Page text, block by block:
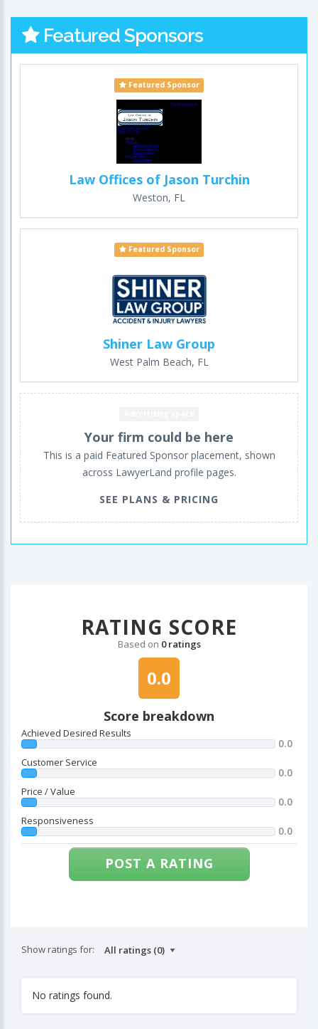
Featured Sponsors
Featured Sponsor
Law Offices of Jason Turchin
Weston, FL
Featured Sponsor
Shiner Law Group
West Palm Beach, FL
Your firm could be here
This is a paid Featured Sponsor placement, shown
across LawyerLand profile pages.
SEE PLANS & PRICING
RATING SCORE
Based on 0 ratings
0.0
Score breakdown
Achieved Desired Results
0.0
Customer Service
0.0
Price / Value
0.0
Responsiveness
0.0
POST A RATING
Show ratings for:
No ratings found.